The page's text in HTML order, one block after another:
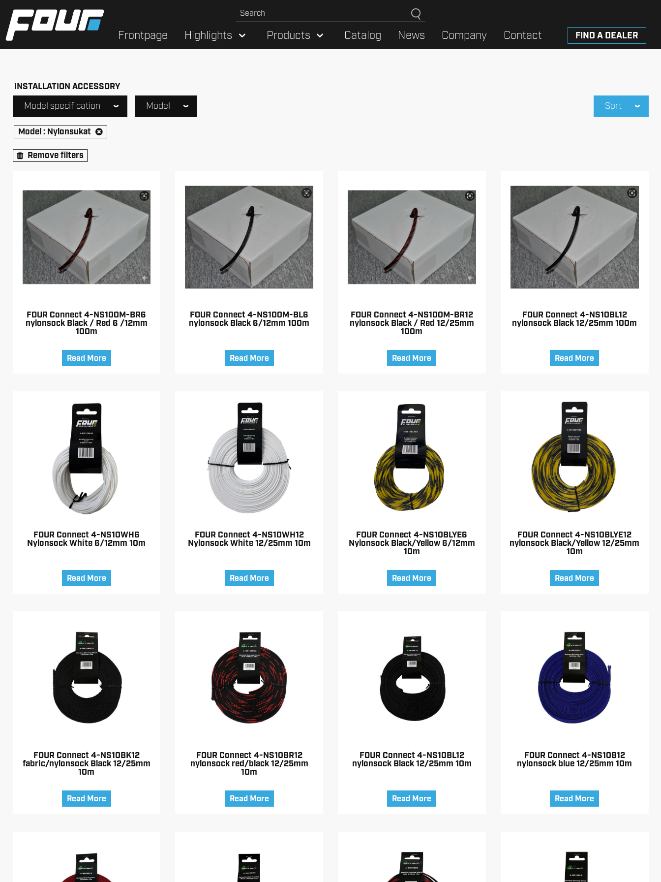
FIND A DEALER
Frontpage Highlights Products Catalog News Company Contact
INSTALLATION ACCESSORY
Model specification Model Sort
Model :Nylonsukat
Remove filters
FOUR Connect 4-NS100M-BR6
nylonsock Black / Red 6 /12mm
100m
Read More
FOUR Connect 4-NS100M-BL6
nylonsock Black 6/12mm 100m
Read More
FOUR Connect 4-NS100M-BR12
nylonsock Black / Red 12/25mm
100m
Read More
FOUR Connect 4-NS10BL12
nylonsock Black 12/25mm 100m
Read More
FOUR Connect 4-NS10WH6
Nylonsock White 6/12mm 10m
Read More
FOUR Connect 4-NS10WH12
Nylonsock White 12/25mm 10m
Read More
FOUR Connect 4-NS10BLYE6
Nylonsock Black/Yellow 6/12mm
10m
Read More
FOUR Connect 4-NS10BLYE12
nylonsock Black/Yellow 12/25mm
10m
Read More
FOUR Connect 4-NS10BK12
fabric/nylonsock Black 12/25mm
10m
Read More
FOUR Connect 4-NS10BR12
nylonsock red/black 12/25mm
10m
Read More
FOUR Connect 4-NS10BL12
nylonsock Black 12/25mm 10m
Read More
FOUR Connect 4-NS10B12
nylonsock blue 12/25mm 10m
Read More